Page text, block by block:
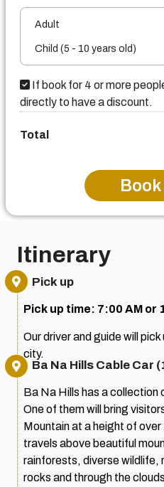
Adult
Child (5 - 10 years old)
If book for 4 or more
directly to have a discount.
Total
Itinerary
Pick up
Pick up time: 7:00 AM or
Our driver and guide will
city.
Ba Na Hills Cable Car
Ba Na Hills has a
One of them will bring
Mountain at a height of
travels above beautiful
rainforests, diverse
rocks and through the